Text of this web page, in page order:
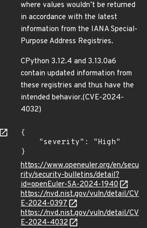
where values wouldn’t be returned
in accordance with the latest
information from the IANA Special-
Purpose Address Registries.
CPython 3.12.4 and 3.13.0a6
contain updated information from
these registries and thus have the
intended behavior.(CVE-2024-
4032)
{
}
https://www.openeuler.org/en/secu
rity/security-bulletins/detail?
id=openEuler-SA-2024-1940
https://nvd.nist.gov/vuln/detail/CV
E-2024-0397
https://nvd.nist.gov/vuln/detail/CV
E-2024-4032